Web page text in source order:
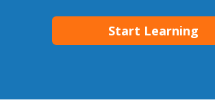
Start Learning